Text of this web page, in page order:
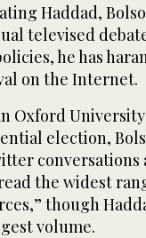
Haddad,
televised
he has
on the Internet.
Oxford
election,
conversations
the widest
though
volume.